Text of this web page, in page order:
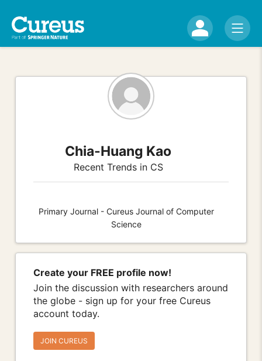
Chia-Huang Kao
Recent Trends in CS
Primary Journal - Cureus Journal of Computer
Science
Create your FREE profile now!
Join the discussion with researchers around
the globe - sign up for your free Cureus
account today.
JOIN CUREUS